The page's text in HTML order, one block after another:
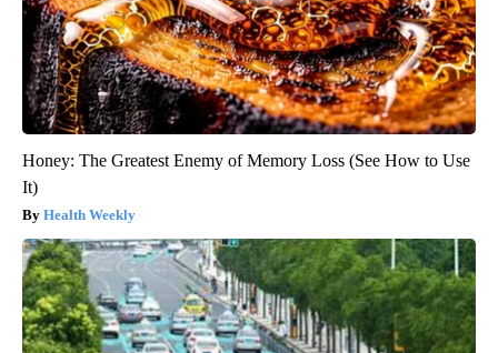
Honey: The Greatest Enemy of Memory Loss (See How to Use
It)
Health Weekly